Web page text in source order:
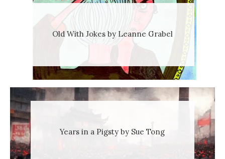
Old With Jokes by Leanne Grabel
Years in a Pigsty by Sue Tong